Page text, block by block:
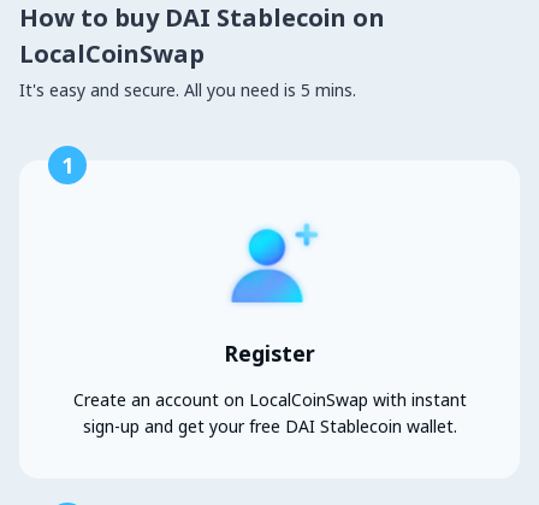
How to buy DAI Stablecoin on
LocalCoinSwap
It's easy and secure. All you need is 5 mins.
1
Register
Create an account on LocalCoinSwap with instant
sign-up and get your free DAI Stablecoin wallet.